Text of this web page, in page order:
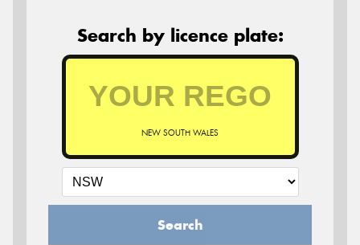
Search by licence plate:
NEW SOUTH WALES
Search